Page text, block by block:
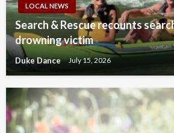
LOCAL NEWS
Search & Rescue recounts
drowning victim
Duke Dance July 15, 2026